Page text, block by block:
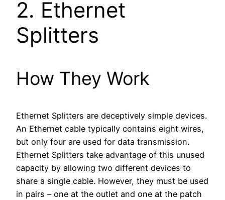
2. Ethernet
Splitters
How They Work
Ethernet Splitters are deceptively simple devices.
An Ethernet cable typically contains eight wires,
but only four are used for data transmission.
Ethernet Splitters take advantage of this unused
capacity by allowing two different devices to
share a single cable. However, they must be used
in pairs – one at the outlet and one at the patch